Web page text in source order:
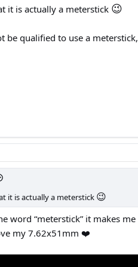
it is actually a meterstick 😉
be qualified to use a
it is actually a meterstick 😉
word “meterstick” it makes
my 7.62x51mm ❤️